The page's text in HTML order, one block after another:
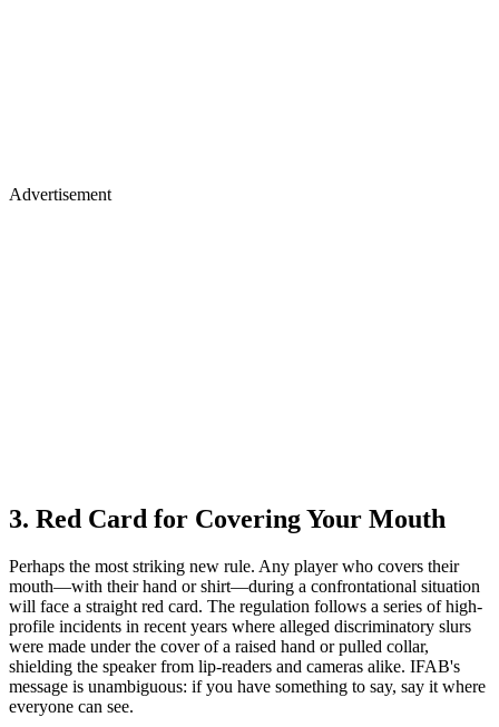
Advertisement
3. Red Card for Covering Your Mouth
Perhaps the most striking new rule. Any player who covers their
mouth—with their hand or shirt—during a confrontational situation
will face a straight red card. The regulation follows a series of high-
profile incidents in recent years where alleged discriminatory slurs
were made under the cover of a raised hand or pulled collar,
shielding the speaker from lip-readers and cameras alike. IFAB's
message is unambiguous: if you have something to say, say it where
everyone can see.